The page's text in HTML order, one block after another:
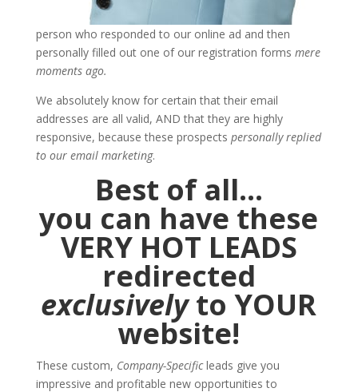
person who responded to our online ad and then
personally filled out one of our registration forms mere
moments ago.
We absolutely know for certain that their email
addresses are all valid, AND that they are highly
responsive, because these prospects personally replied
to our email marketing.
Best of all…
you can have these
VERY HOT LEADS
redirected
exclusivelyto YOUR
website!
These custom, Company-Specificleads give you
impressive and profitable new opportunities to